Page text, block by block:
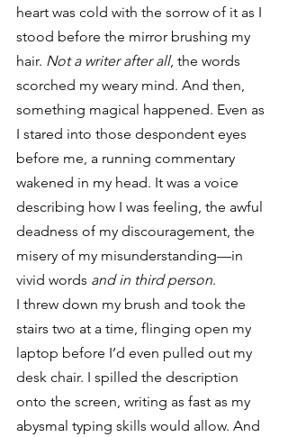
heart was cold with the sorrow of it as I
stood before the mirror brushing my
hair. Not a writer after all, the words
scorched my weary mind. And then,
something magical happened. Even as
I stared into those despondent eyes
before me, a running commentary
wakened in my head. It was a voice
describing how I was feeling, the awful
deadness of my discouragement, the
misery of my misunderstanding—in
vivid words and in third person.
I threw down my brush and took the
stairs two at a time, flinging open my
laptop before I’d even pulled out my
desk chair. I spilled the description
onto the screen, writing as fast as my
abysmal typing skills would allow. And